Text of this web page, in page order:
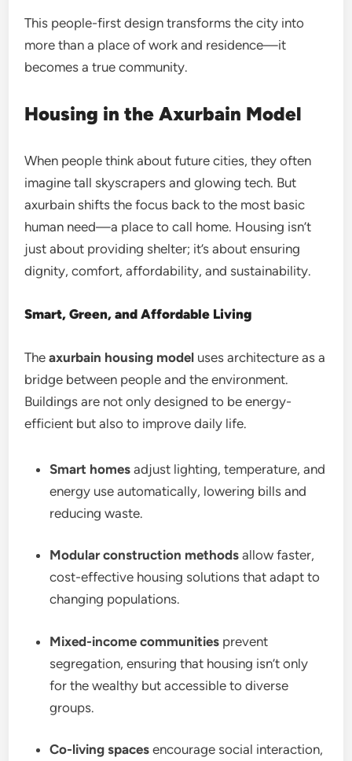
This people-first design transforms the city into
more than a place of work and residence—it
becomes a true community.
Housing in the Axurbain Model
When people think about future cities, they often
imagine tall skyscrapers and glowing tech. But
axurbain shifts the focus back to the most basic
human need—a place to call home. Housing isn’t
just about providing shelter; it’s about ensuring
dignity, comfort, affordability, and sustainability.
Smart, Green, and Affordable Living
Theaxurbain housing model uses architecture as a
bridge between people and the environment.
Buildings are not only designed to be energy-
efficient but also to improve daily life.
Smart homes adjust lighting, temperature, and
energy use automatically, lowering bills and
reducing waste.
Modular construction methods allow faster,
cost-effective housing solutions that adapt to
changing populations.
Mixed-income communities prevent
segregation, ensuring that housing isn’t only
for the wealthy but accessible to diverse
groups.
Co-living spaces encourage social interaction,